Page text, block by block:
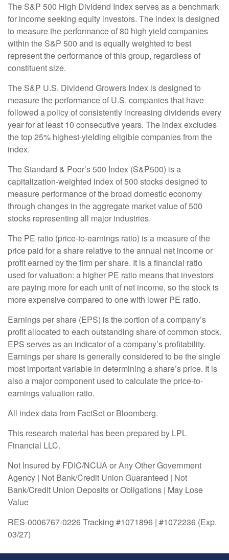
The S&P 500 High Dividend Index serves as a benchmark
for income seeking equity investors. The index is designed
to measure the performance of 80 high yield companies
within the S&P 500 and is equally weighted to best
represent the performance of this group, regardless of
constituent size.
The S&P U.S. Dividend Growers Index is designed to
measure the performance of U.S. companies that have
followed a policy of consistently increasing dividends every
year for at least 10 consecutive years. The index excludes
the top 25% highest-yielding eligible companies from the
index.
The Standard & Poor’s 500 Index (S&P500) is a
capitalization-weighted index of 500 stocks designed to
measure performance of the broad domestic economy
through changes in the aggregate market value of 500
stocks representing all major industries.
The PE ratio (price-to-earnings ratio) is a measure of the
price paid for a share relative to the annual net income or
profit earned by the firm per share. It is a financial ratio
used for valuation: a higher PE ratio means that investors
are paying more for each unit of net income, so the stock is
more expensive compared to one with lower PE ratio.
Earnings per share (EPS) is the portion of a company’s
profit allocated to each outstanding share of common stock.
EPS serves as an indicator of a company’s profitability.
Earnings per share is generally considered to be the single
most important variable in determining a share’s price. It is
also a major component used to calculate the price-to-
earnings valuation ratio.
All index data from FactSet or Bloomberg.
This research material has been prepared by LPL
Financial LLC.
Not Insured by FDIC/NCUA or Any Other Government
Agency | Not Bank/Credit Union Guaranteed | Not
Bank/Credit Union Deposits or Obligations | May Lose
Value
RES-0006767-0226 Tracking #1071896 | #1072236 (Exp.
03/27)